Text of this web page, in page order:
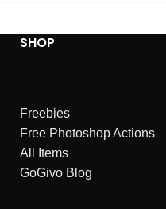
SHOP
Freebies
Free Photoshop Actions
All Items
GoGivo Blog